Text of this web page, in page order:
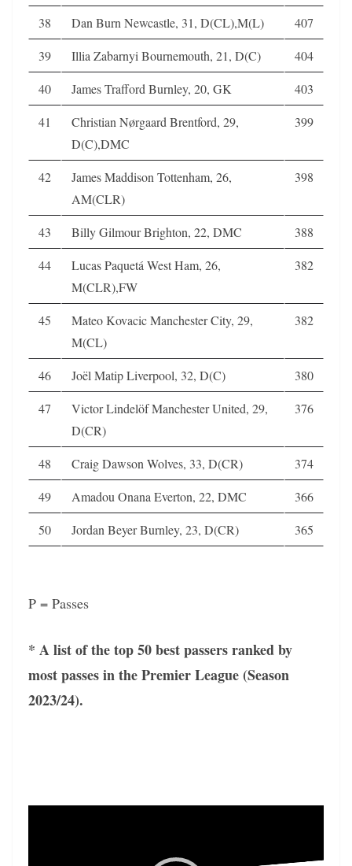
38
Dan Burn Newcastle, 31, D(CL),M(L)
407
39
Illia Zabarnyi Bournemouth, 21, D(C)
404
40
James Trafford Burnley, 20, GK
403
41
Christian Nørgaard Brentford, 29,
D(C),DMC
399
42
James Maddison Tottenham, 26,
AM(CLR)
398
43 Billy Gilmour Brighton, 22, DMC
388
44
Lucas Paquetá West Ham, 26,
M(CLR),FW
382
45
Mateo Kovacic Manchester City, 29,
M(CL)
382
46 Joël Matip Liverpool, 32, D(C)
380
47
Victor Lindelöf Manchester United, 29,
D(CR)
376
48 Craig Dawson Wolves, 33, D(CR)
374
49
Amadou Onana Everton, 22, DMC
366
50
Jordan Beyer Burnley, 23, D(CR) 365
P = Passes
* A list of the top 50 best passers ranked by
most passes in the Premier League (Season
2023/24).